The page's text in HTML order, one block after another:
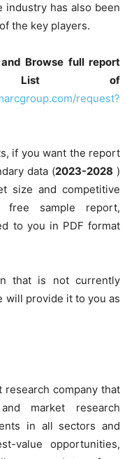
industry has also been
the key players.
Browse full report
List of
request?
if you want the report
data (2023-2028 )
size and competitive
free sample report,
to you in PDF format
that is not currently
will provide it to you as
research company that
market research
in all sectors and
value opportunities,